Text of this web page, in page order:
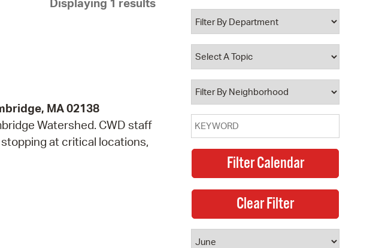
Pay Bills Online
Property Database
Watch City Council
Displaying 1 results
MA 02138
Watershed. CWD staff
at critical locations,